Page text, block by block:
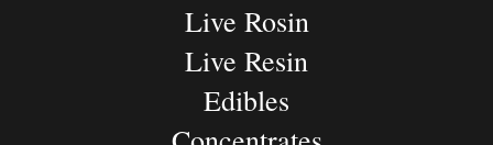
Live Rosin
Live Resin
Edibles